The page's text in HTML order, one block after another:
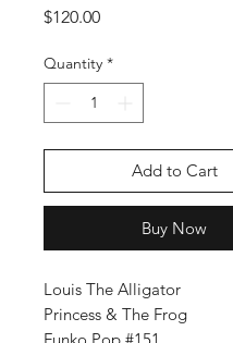
$120.00Price
Quantity *
Add to Cart
Buy Now
Louis The Alligator
Princess & The Frog